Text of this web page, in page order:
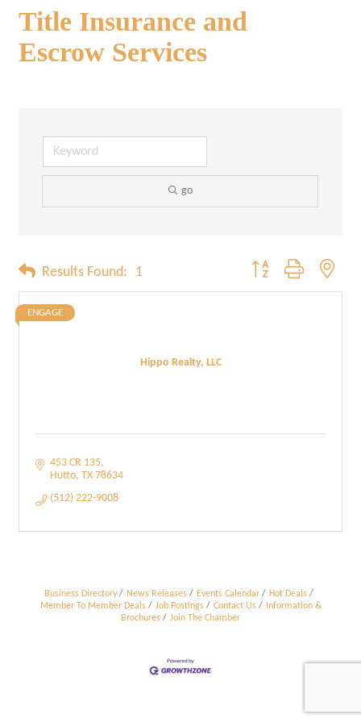
Title Insurance and
Escrow Services
go
Results Found: 1 Button group with
Hippo Realty, LLC
ENGAGE
453 CR 135
Hutto TX 78634
(512) 222-9008
Business Directory News Releases Events Calendar
Hot Deals
Member To Member Deals
Job Postings Contact Us
Information &
Brochures
Join The Chamber